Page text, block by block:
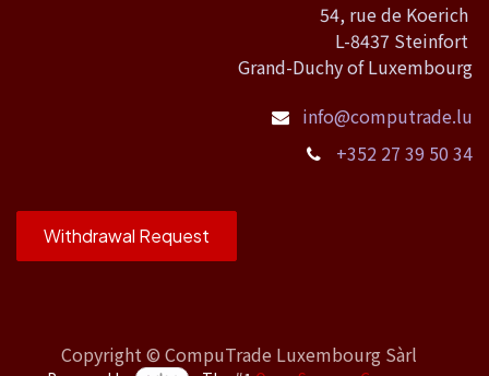
54, rue de Koerich
L-8437 Steinfort
Grand-Duchy of Luxembourg
info@computrade.lu
+352 27 39 50 34
Withdrawal Request
Copyright © CompuTrade Luxembourg Sàrl